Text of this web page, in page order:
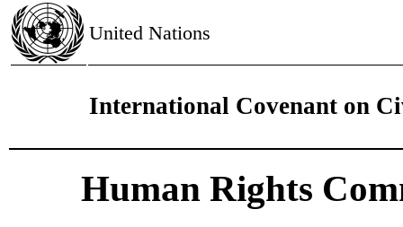
United Nations
International Covenant on
Human Rights